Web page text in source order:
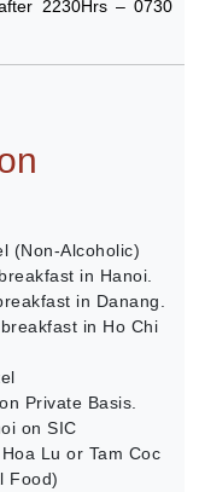
2230Hrs – 0730
(Non-Alcoholic)
in Hanoi.
in Danang.
in Ho Chi
Private Basis.
on SIC
Lu or Tam Coc
Food)